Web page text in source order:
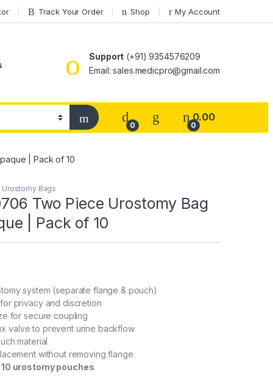
Track Your Order Shop My Account
Support (+91) 9354576209
Email: sales.medicpro@gmail.com
0 0
0.00
| Pack of 10
Urostomy Bags
Two Piece Urostomy Bag
| Pack of 10
system (separate flange & pouch)
privacy and discretion
for secure coupling
valve to prevent urine backflow
material
without removing flange
urostomy pouches